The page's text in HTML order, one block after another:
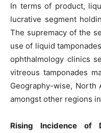
In terms of product,
lucrative segment
The supremacy of the
use of liquid
ophthalmology clinics
vitreous tamponades
Geography-wise, North
amongst other regions
Rising Incidence of